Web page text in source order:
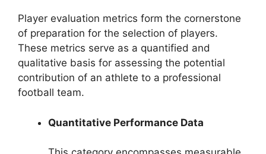
Player evaluation metrics form the cornerstone
of preparation for the selection of players.
These metrics serve as a quantified and
qualitative basis for assessing the potential
contribution of an athlete to a professional
football team.
Quantitative Performance Data